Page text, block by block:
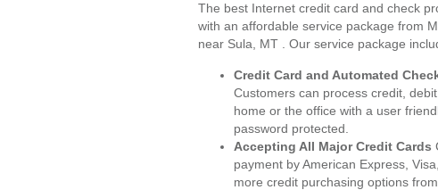
The best Internet credit card and check
with an affordable service package from
near Sula, MT . Our service package
Credit Card and Automated
Customers can process credit,
home or the office with a user
password protected.
Accepting All Major Credit Cards
payment by American Express,
more credit purchasing options